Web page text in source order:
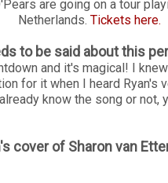
are going on a tour
Netherlands. Tickets here.
to be said about this
and it's magical! I
for it when I heard Ryan's
know the song or
cover of Sharon van